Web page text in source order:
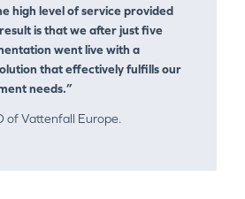
high level of service provided
is that we after just five
went live with a
that effectively fulfills our
needs.”
of Vattenfall Europe.